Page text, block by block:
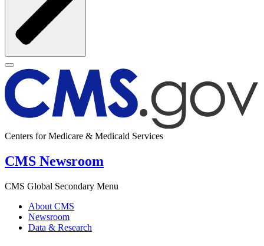
Centers for Medicare & Medicaid Services
CMS Newsroom
CMS Global Secondary Menu
About CMS
Newsroom
Data & Research